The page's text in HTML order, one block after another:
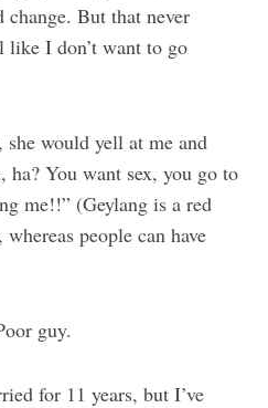
But that never
like I don’t want to go
would yell at me and
ha? You want sex, you go to
me!!” (Geylang is a red
people can have
guy.
for 11 years, but I’ve